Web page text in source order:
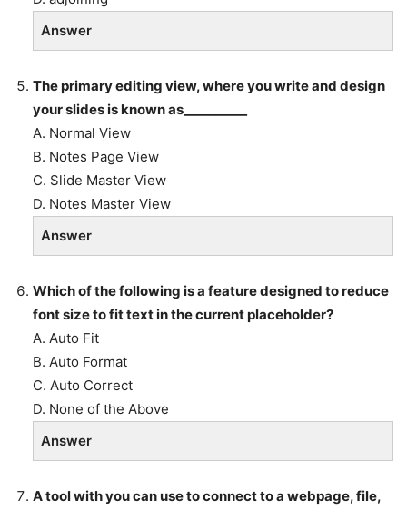
Answer
The primary editing view, where you write and design
your slides is known as__________
A. Normal View
B. Notes Page View
C. Slide Master View
D. Notes Master View
Answer
Which of the following is a feature designed to reduce
font size to fit text in the current placeholder?
A. Auto Fit
B. Auto Format
C. Auto Correct
D. None of the Above
Answer
A tool with you can use to connect to a webpage, file,